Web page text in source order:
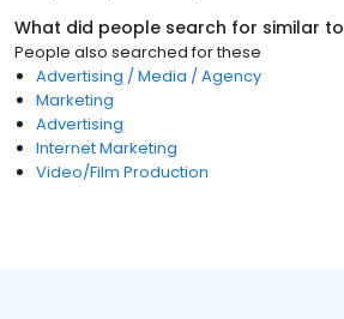
What did people search for similar to
People also searched for these
Advertising / Media / Agency
Marketing
Advertising
Internet Marketing
Video/Film Production